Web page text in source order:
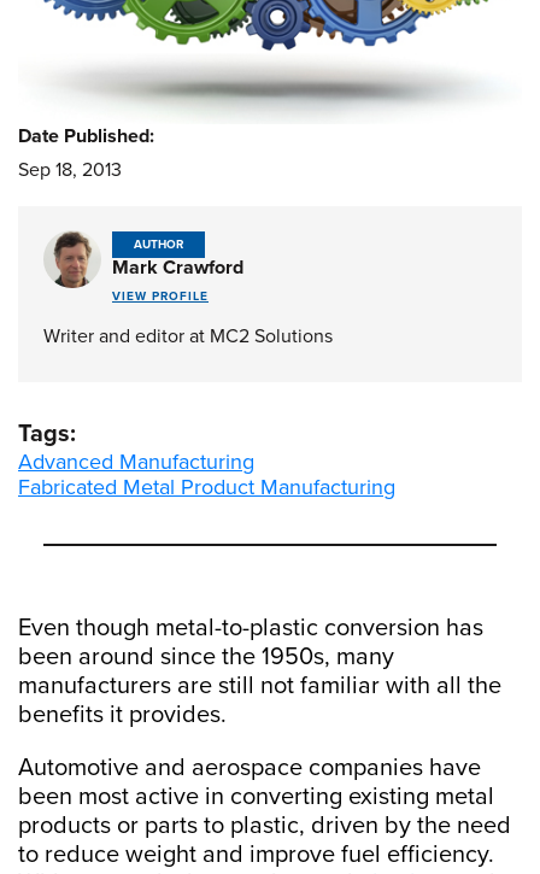
Even though metal-to-plastic conversion has
been around since the 1950s, many
manufacturers are still not familiar with all the
benefits it provides.
Automotive and aerospace companies have
been most active in converting existing metal
products or parts to plastic, driven by the need
to reduce weight and improve fuel efficiency.
Date Published:
Sep 18, 2013
AUTHOR
Mark Crawford
VIEW PROFILE
Writer and editor at MC2 Solutions
Tags:
Advanced Manufacturing
Fabricated Metal Product Manufacturing